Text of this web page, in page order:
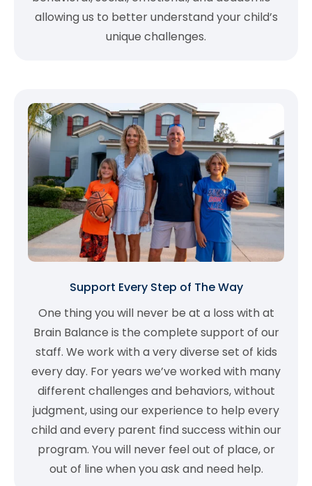
allowing us to better understand your child’s
unique challenges.
Support Every Step of The Way
One thing you will never be at a loss with at
Brain Balance is the complete support of our
staff. We work with a very diverse set of kids
every day. For years we’ve worked with many
different challenges and behaviors, without
judgment, using our experience to help every
child and every parent find success within our
program. You will never feel out of place, or
out of line when you ask and need help.